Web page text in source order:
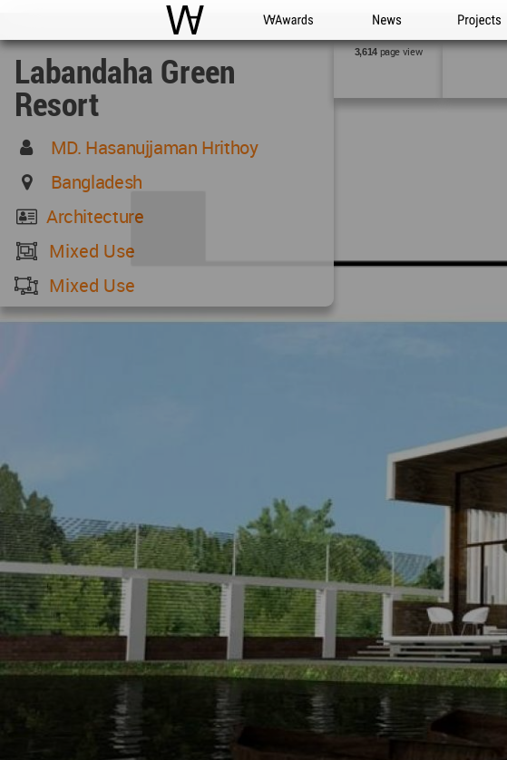
WAC WA Awards News Projects
Labandaha Green
Resort
MD. Hasanujjaman Hrithoy
Bangladesh
Architecture
Mixed Use
Mixed Use
3,614page view